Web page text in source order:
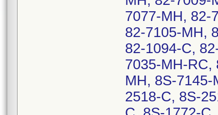
7077-MH, 82-
82-7105-MH,
82-1094-C,
7035-MH-RC,
MH, 8S-
2518-C, 8S-